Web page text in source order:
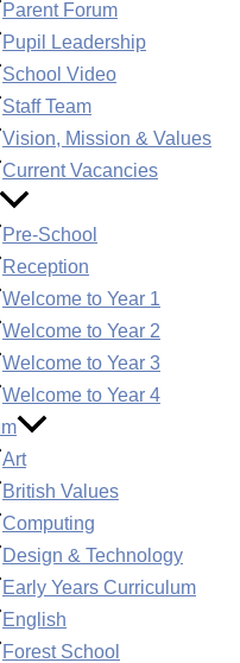
Parent Forum
Pupil Leadership
School Video
Staff Team
Vision, Mission & Values
Current Vacancies
Pre-School
Reception
Welcome to Year 1
Welcome to Year 2
Welcome to Year 3
Welcome to Year 4
Art
British Values
Computing
Design & Technology
Early Years Curriculum
English
Forest School